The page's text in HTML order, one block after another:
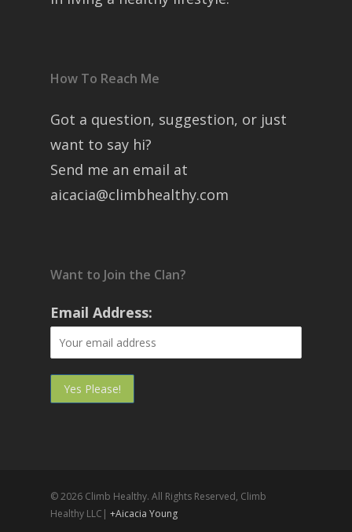
How To Reach Me
Got a question, suggestion, or just
want to say hi?
Send me an email at
aicacia@climbhealthy.com
Want to Join the Clan?
Email Address:
© 2026 Climb Healthy. All Rights Reserved, Climb
Healthy LLC| +Aicacia Young